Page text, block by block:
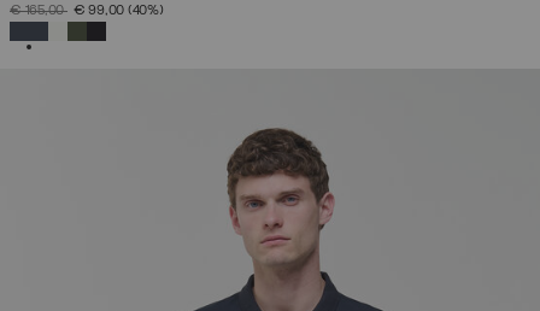
PRICE REDUCED FROM
€ 165,00TO€ 99,00 (40%)